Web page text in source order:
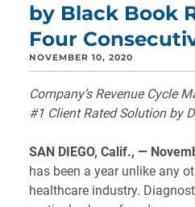
by Black Book
Four
NOVEMBER 10, 2020
Company’s Revenue Cycle
#1 Client Rated Solution by
SAN DIEGO, Calif., —
has been a year unlike any
healthcare industry.